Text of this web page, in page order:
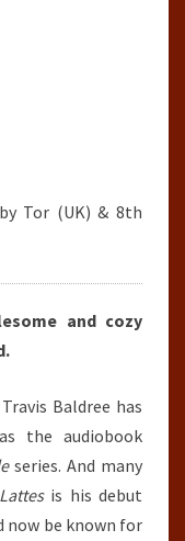
Tor (UK) & 8th
and cozy
Baldree has
the audiobook
series. And many
is his debut
now be known for